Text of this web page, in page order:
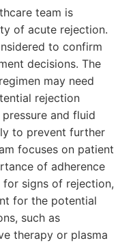
team is
of acute rejection.
to confirm
decisions. The
may need
rejection
and fluid
to prevent further
focuses on patient
of adherence
signs of rejection,
for the potential
such as
therapy or plasma